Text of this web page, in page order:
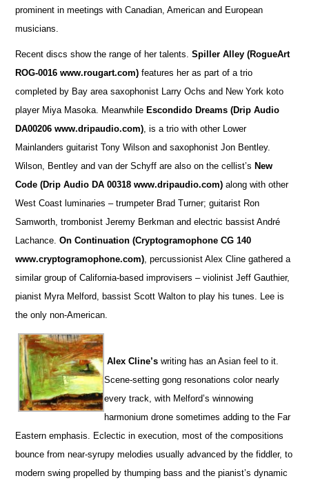
prominent in meetings with Canadian, American and European
musicians.
Recent discs show the range of her talents.Spiller Alley (RogueArt
ROG-0016 www.rougart.com) features her as part of a trio
completed by Bay area saxophonist Larry Ochs and New York koto
player Miya Masoka. MeanwhileEscondido Dreams (Drip Audio
DA00206 www.dripaudio.com) , is a trio with other Lower
Mainlanders guitarist Tony Wilson and saxophonist Jon Bentley.
Wilson, Bentley and van der Schyff are also on the cellist’sNew
Code (Drip Audio DA 00318 www.dripaudio.com) along with other
West Coast luminaries – trumpeter Brad Turner; guitarist Ron
Samworth, trombonist Jeremy Berkman and electric bassist André
Lachance.On Continuation (Cryptogramophone CG 140
www.cryptogramophone.com) , percussionist Alex Cline gathered a
similar group of California-based improvisers – violinist Jeff Gauthier,
pianist Myra Melford, bassist Scott Walton to play his tunes. Lee is
the only non-American.
Alex Cline’s writing has an Asian feel to it.
Scene-setting gong resonations color nearly
every track, with Melford’s winnowing
harmonium drone sometimes adding to the Far
Eastern emphasis. Eclectic in execution, most of the compositions
bounce from near-syrupy melodies usually advanced by the fiddler, to
modern swing propelled by thumping bass and the pianist’s dynamic